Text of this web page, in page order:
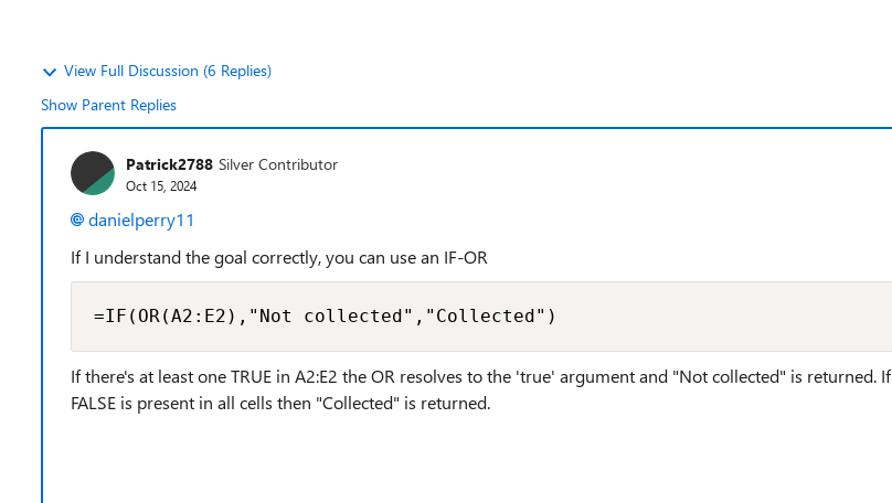
View Full Discussion (6 Replies)
Show Parent Replies
Patrick2788 Silver Contributor
Oct 15, 2024
danielperry11
If I understand the goal correctly, you can use an IF-OR
=IF(OR(A2:E2),"Not collected","Collected")
If there's at least one TRUE in A2:E2 the OR resolves to the 'true' argument and "Not collected" is returned. If
FALSE is present in all cells then "Collected" is returned.